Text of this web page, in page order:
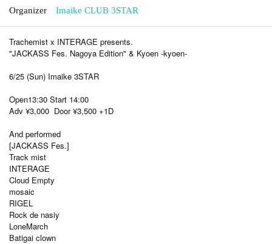
Organizer Imaike CLUB 3STAR
Trachemist x INTERAGE presents.
"JACKASS Fes. Nagoya Edition" & Kyoen -kyoen-
6/25 (Sun) Imaike 3STAR
Open13:30 Start 14:00
Adv ¥3,000 Door ¥3,500 +1D
And performed
[JACKASS Fes.]
Track mist
INTERAGE
Cloud Empty
mosaic
RIGEL
Rock de nasiy
LoneMarch
Batigai clown